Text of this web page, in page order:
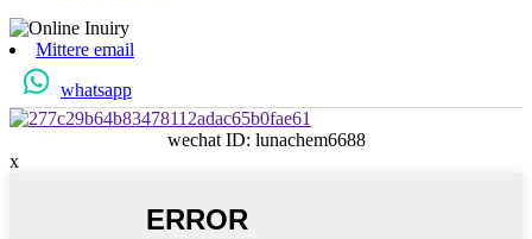
Mittere email
whatsapp
wechat ID: lunachem6688
x